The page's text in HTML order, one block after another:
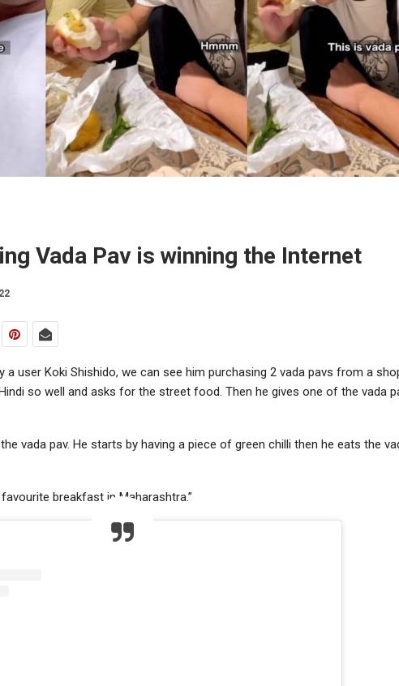
Vada Pav is winning the Internet
a user Koki Shishido, we can see him purchasing 2 vada pavs from a
so well and asks for the street food. Then he gives one of the vada
vada pav. He starts by having a piece of green chilli then he eats the
breakfast in Maharashtra.”